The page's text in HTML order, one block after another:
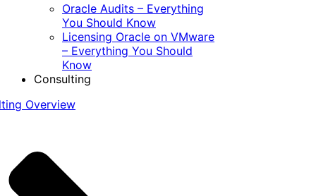
Oracle Audits – Everything
You Should Know
Licensing Oracle on VMware
– Everything You Should
Know
Consulting
Overview